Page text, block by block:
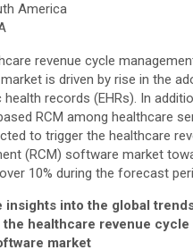
America
revenue cycle
is driven by rise in the
records (EHRs). In
RCM among healthcare
to trigger the healthcare
(RCM) software market
10% during the forecast
insights into the global
healthcare revenue cycle
market